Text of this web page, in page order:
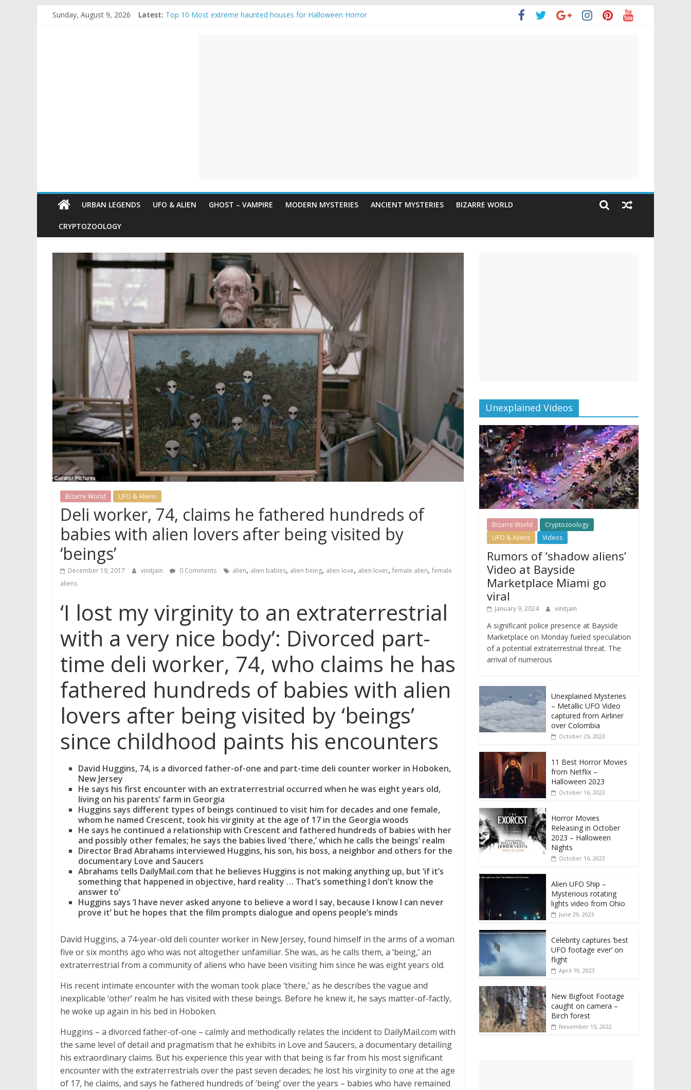
Sunday, August 9, 2026 Latest: Top 10 Most extreme haunted houses for Halloween Horror
URBAN LEGENDS UFO & ALIEN GHOST – VAMPIRE MODERN MYSTERIES ANCIENT MYSTERIES BIZARRE WORLD
CRYPTOZOOLOGY
Bizarre World UFO & Aliens
Deli worker, 74, claims he fathered hundreds of
babies with alien lovers after being visited by
‘beings’
December 19, 2017 vinitjain 0 Comments alien, alien babies, alien being, alien love, alien lover, female alien, female
aliens
‘I lost my virginity to an extraterrestrial
with a very nice body’: Divorced part-
time deli worker, 74, who claims he has
fathered hundreds of babies with alien
lovers after being visited by ‘beings’
since childhood paints his encounters
David Huggins, 74, is a divorced father-of-one and part-time deli counter worker in Hoboken,
New Jersey
He says his first encounter with an extraterrestrial occurred when he was eight years old,
living on his parents’ farm in Georgia
Huggins says different types of beings continued to visit him for decades and one female,
whom he named Crescent, took his virginity at the age of 17 in the Georgia woods
He says he continued a relationship with Crescent and fathered hundreds of babies with her
and possibly other females; he says the babies lived ‘there,’ which he calls the beings’ realm
Director Brad Abrahams interviewed Huggins, his son, his boss, a neighbor and others for the
documentary Love and Saucers
Abrahams tells DailyMail.com that he believes Huggins is not making anything up, but ‘if it’s
something that happened in objective, hard reality … That’s something I don’t know the
answer to’
Huggins says ‘I have never asked anyone to believe a word I say, because I know I can never
prove it’ but he hopes that the film prompts dialogue and opens people’s minds
David Huggins, a 74-year-old deli counter worker in New Jersey, found himself in the arms of a woman
five or six months ago who was not altogether unfamiliar. She was, as he calls them, a ‘being,’ an
extraterrestrial from a community of aliens who have been visiting him since he was eight years old.
His recent intimate encounter with the woman took place ‘there,’ as he describes the vague and
inexplicable ‘other’ realm he has visited with these beings. Before he knew it, he says matter-of-factly,
he woke up again in his bed in Hoboken.
Huggins – a divorced father-of-one – calmly and methodically relates the incident to DailyMail.com with
the same level of detail and pragmatism that he exhibits in Love and Saucers, a documentary detailing
his extraordinary claims. But his experience this year with that being is far from his most significant
encounter with the extraterrestrials over the past seven decades; he lost his virginity to one at the age
of 17, he claims, and says he fathered hundreds of ‘being’ over the years – babies who have remained
Unexplained Videos
Bizarre World
Cryptozoology
UFO & Aliens
Videos
Rumors of ‘shadow aliens’
Video at Bayside
Marketplace Miami go
viral
January 9, 2024 vinitjain
A significant police presence at Bayside
Marketplace on Monday fueled speculation
of a potential extraterrestrial threat. The
arrival of numerous
Unexplained Mysteries
– Metallic UFO Video
captured from Airliner
over Colombia
October 25, 2023
11 Best Horror Movies
from Netflix –
Halloween 2023
October 16, 2023
Horror Movies
Releasing in October
2023 – Halloween
Nights
October 16, 2023
Alien UFO Ship –
Mysterious rotating
lights video from Ohio
June 29, 2023
Celebrity captures ‘best
UFO footage ever’ on
flight
April 19, 2023
New Bigfoot Footage
caught on camera –
Birch forest
November 15, 2022